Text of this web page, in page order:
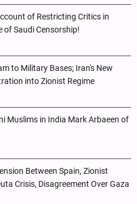
of Restricting Critics in
of Saudi Censorship!
to Military Bases; Iran's New
into Zionist Regime
Muslims in India Mark Arbaeen of
Between Spain, Zionist
Crisis, Disagreement Over Gaza